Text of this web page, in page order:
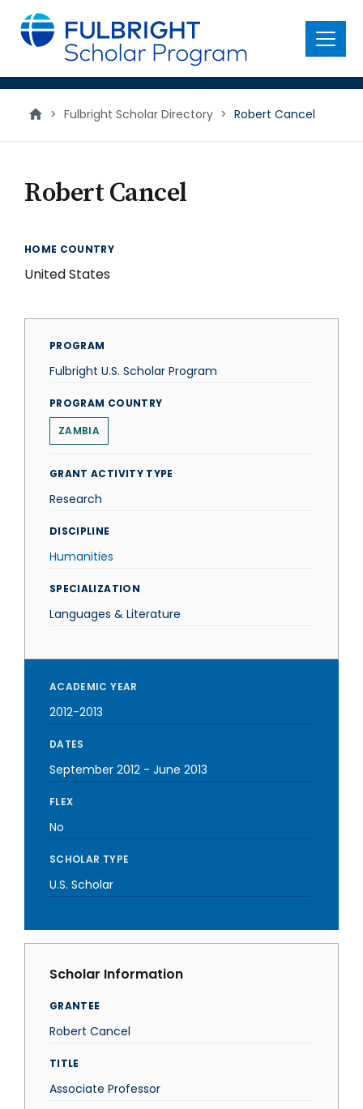
main
content
Menu
> Fulbright Scholar Directory > Robert Cancel
Robert Cancel
HOME COUNTRY
United States
PROGRAM
Fulbright U.S. Scholar Program
PROGRAM COUNTRY
ZAMBIA
GRANT ACTIVITY TYPE
Research
DISCIPLINE
Humanities
SPECIALIZATION
Languages & Literature
ACADEMIC YEAR
2012-2013
DATES
September 2012 - June 2013
FLEX
No
SCHOLAR TYPE
U.S. Scholar
Scholar Information
GRANTEE
Robert Cancel
TITLE
Associate Professor